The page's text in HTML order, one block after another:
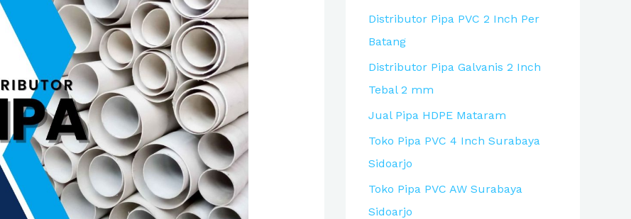
f
o
r
:
Distributor Pipa PVC 2 Inch Per
Batang
Distributor Pipa Galvanis 2 Inch
Tebal 2 mm
Jual Pipa HDPE Mataram
Toko Pipa PVC 4 Inch Surabaya
Sidoarjo
Toko Pipa PVC AW Surabaya
Sidoarjo